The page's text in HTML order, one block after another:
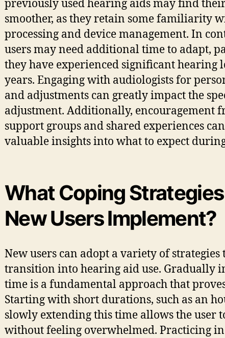
previously used hearing aids may find
smoother, as they retain some familiarity
processing and device management. In
users may need additional time to adapt,
they have experienced significant hearing
years. Engaging with audiologists for
and adjustments can greatly impact the
adjustment. Additionally, encouragement
support groups and shared experiences
valuable insights into what to expect
What Coping
New Users Implement?
New users can adopt a variety of strategies
transition into hearing aid use. Gradually
time is a fundamental approach that
Starting with short durations, such as an
slowly extending this time allows the user
without feeling overwhelmed. Practicing